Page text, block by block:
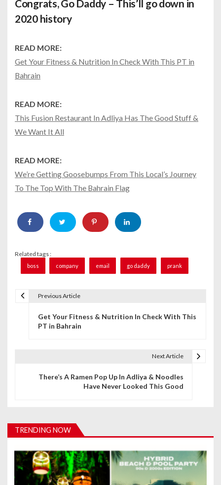
Congrats, Go Daddy – This’ll go down in
2020 history
READ MORE:
Get Your Fitness & Nutrition In Check With This PT in
Bahrain
READ MORE:
This Fusion Restaurant In Adliya Has The Good Stuff &
We Want It All
READ MORE:
We’re Getting Goosebumps From This Local’s Journey
To The Top With The Bahrain Flag
Related tags :
boss company email go daddy prank
i
a
t
Previous Article
Get Your Fitness & Nutrition In Check With This
PT in Bahrain
Next Article
There’s A Ramen Pop Up In Adliya & Noodles
Have Never Looked This Good
TRENDING NOW